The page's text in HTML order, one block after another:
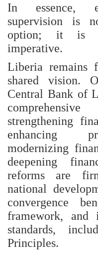
In essence,
supervision is
option; it is
imperative.
Liberia remains
shared vision.
Central Bank of
strengthening
enhancing
modernizing
deepening
reforms are
national
convergence
framework, and
standards,
Principles.